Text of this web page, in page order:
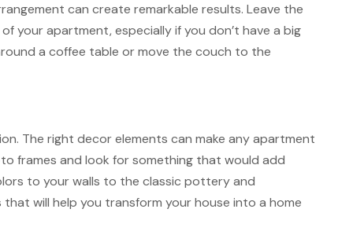
can create remarkable results. Leave the
your apartment, especially if you don’t have a big
a coffee table or move the couch to the
The right decor elements can make any apartment
frames and look for something that would add
to your walls to the classic pottery and
will help you transform your house into a home